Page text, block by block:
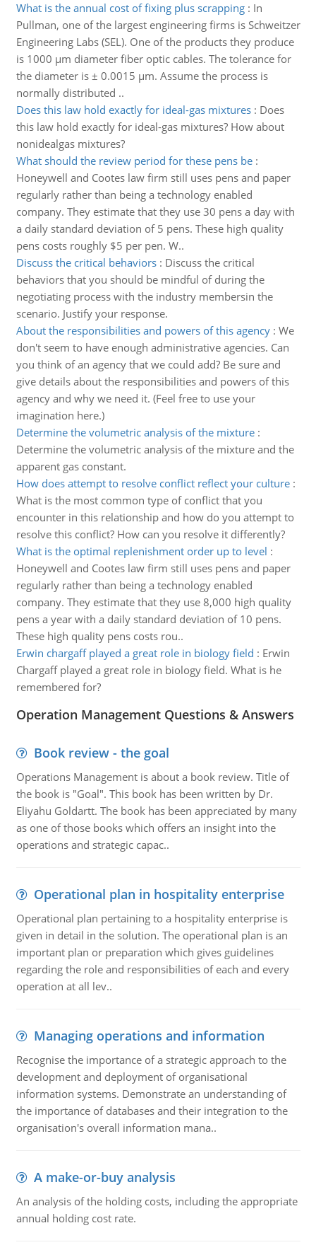
What is the annual cost of fixing plus scrapping: In
Pullman, one of the largest engineering firms is Schweitzer
Engineering Labs (SEL). One of the products they produce
is 1000 μm diameter fiber optic cables. The tolerance for
the diameter is ± 0.0015 μm. Assume the process is
normally distributed ..
Does this law hold exactly for ideal-gas mixtures: Does
this law hold exactly for ideal-gas mixtures? How about
nonidealgas mixtures?
What should the review period for these pens be:
Honeywell and Cootes law firm still uses pens and paper
regularly rather than being a technology enabled
company. They estimate that they use 30 pens a day with
a daily standard deviation of 5 pens. These high quality
pens costs roughly $5 per pen. W..
Discuss the critical behaviors: Discuss the critical
behaviors that you should be mindful of during the
negotiating process with the industry membersin the
scenario. Justify your response.
About the responsibilities and powers of this agency: We
don't seem to have enough administrative agencies. Can
you think of an agency that we could add? Be sure and
give details about the responsibilities and powers of this
agency and why we need it. (Feel free to use your
imagination here.)
Determine the volumetric analysis of the mixture:
Determine the volumetric analysis of the mixture and the
apparent gas constant.
How does attempt to resolve conflict reflect your culture:
What is the most common type of conflict that you
encounter in this relationship and how do you attempt to
resolve this conflict? How can you resolve it differently?
What is the optimal replenishment order up to level :
Honeywell and Cootes law firm still uses pens and paper
regularly rather than being a technology enabled
company. They estimate that they use 8,000 high quality
pens a year with a daily standard deviation of 10 pens.
These high quality pens costs rou..
Erwin chargaff played a great role in biology field : Erwin
Chargaff played a great role in biology field. What is he
remembered for?
Operation Management Questions & Answers
Book review - the goal
Operations Management is about a book review. Title of
the book is "Goal". This book has been written by Dr.
Eliyahu Goldartt. The book has been appreciated by many
as one of those books which offers an insight into the
operations and strategic capac..
Operational plan in hospitality enterprise
Operational plan pertaining to a hospitality enterprise is
given in detail in the solution. The operational plan is an
important plan or preparation which gives guidelines
regarding the role and responsibilities of each and every
operation at all lev..
Managing operations and information
Recognise the importance of a strategic approach to the
development and deployment of organisational
information systems. Demonstrate an understanding of
the importance of databases and their integration to the
organisation's overall information mana..
A make-or-buy analysis
An analysis of the holding costs, including the appropriate
annual holding cost rate.